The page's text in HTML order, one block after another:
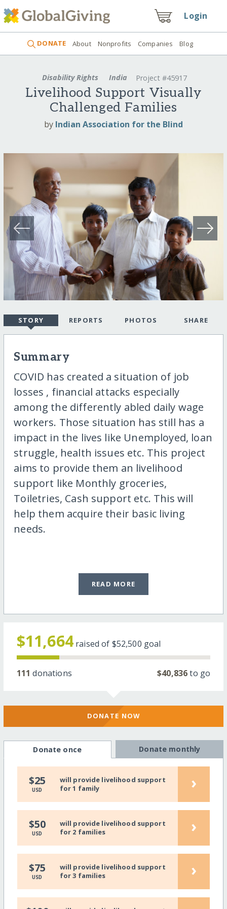
Login
DONATE About Nonprofits Companies Blog
Disability Rights India Project #45917
Livelihood Support Visually
Challenged Families
by Indian Association for the Blind
STORY REPORTS PHOTOS SHARE
Summary
COVID has created a situation of job
losses , financial attacks especially
among the differently abled daily wage
workers. Those situation has still has a
impact in the lives like Unemployed, loan
struggle, health issues etc. This project
aims to provide them an livelihood
support like Monthly groceries,
Toiletries, Cash support etc. This will
help them acquire their basic living
needs.
READ MORE
$11,664 raised of $52,500 goal
111 donations $40,836to go
DONATE NOW
Donate once Donate monthly
$25
USD
will provide livelihood support
for 1 family
›
$50
USD
will provide livelihood support
for 2 families
›
$75
USD
will provide livelihood support
for 3 families
›